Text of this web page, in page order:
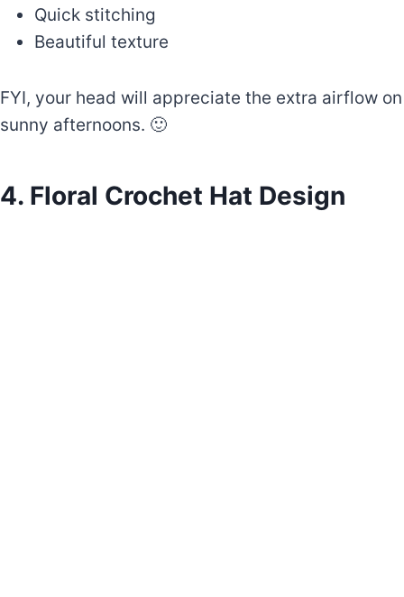
Quick stitching
Beautiful texture
FYI, your head will appreciate the extra airflow on
sunny afternoons. 🙂
4. Floral Crochet Hat Design